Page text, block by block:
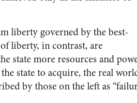
liberty governed by the best-
liberty, in contrast, are
state more resources and
state to acquire, the real
by those on the left as